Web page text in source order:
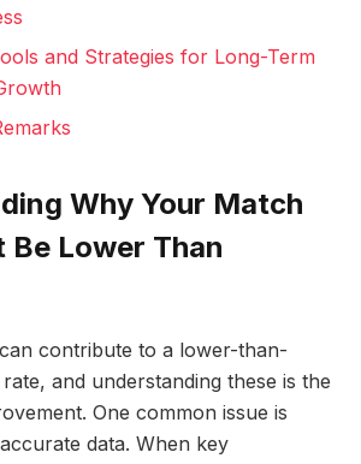
and Strategies for Long-Term
Why Your Match
Be Lower Than
contribute to a lower-than-
and understanding these is the
One common issue is
data. When key